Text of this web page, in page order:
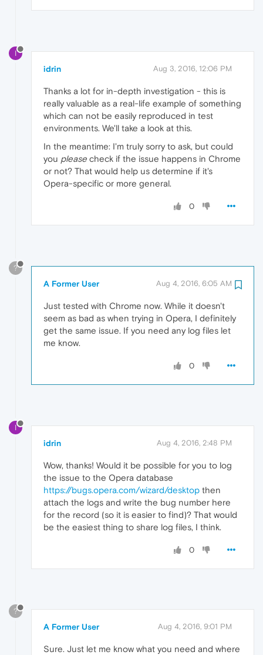
I
idrin Aug 3, 2016, 12:06 PM
Thanks a lot for in-depth investigation - this is
really valuable as a real-life example of something
which can not be easily reproduced in test
environments. We'll take a look at this.
In the meantime: I'm truly sorry to ask, but could
you please check if the issue happens in Chrome
or not? That would help us determine if it's
Opera-specific or more general.
0
?
A Former User Aug 4, 2016, 6:05 AM
Just tested with Chrome now. While it doesn't
seem as bad as when trying in Opera, I definitely
get the same issue. If you need any log files let
me know.
0
I
idrin Aug 4, 2016, 2:48 PM
Wow, thanks! Would it be possible for you to log
the issue to the Opera database
https://bugs.opera.com/wizard/desktop then
attach the logs and write the bug number here
for the record (so it is easier to find)? That would
be the easiest thing to share log files, I think.
0
?
A Former User Aug 4, 2016, 9:01 PM
Sure. Just let me know what you need and where